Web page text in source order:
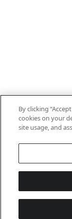
By clicking
cookies on your
site usage, and